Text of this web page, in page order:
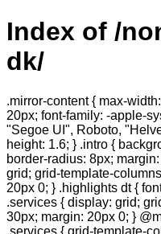
Index of /
dk/
.mirror-content { max-
20px; font-family: -apple-
"Segoe UI", Roboto,
height: 1.6; } .intro {
border-radius: 8px;
grid; grid-template-
20px 0; } .highlights dt {
.services { display: grid;
30px; margin: 20px 0; }
.services { grid-template-